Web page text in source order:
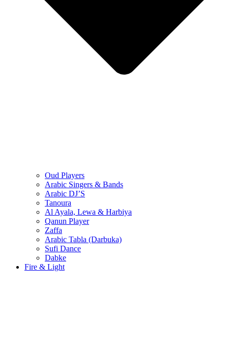
Oud Players
Arabic Singers & Bands
Arabic DJ’S
Tanoura
Al Ayala, Lewa & Harbiya
Qanun Player
Zaffa
Arabic Tabla (Darbuka)
Sufi Dance
Dabke
Fire & Light